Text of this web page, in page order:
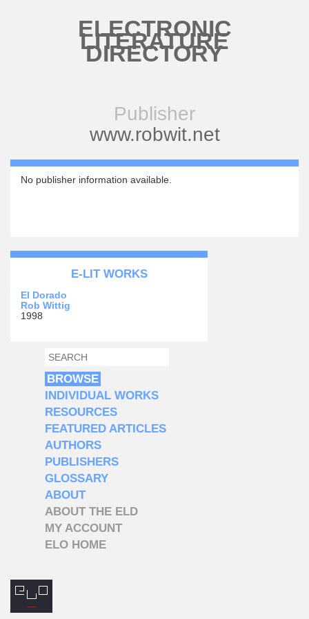
ELECTRONIC
LITERATURE
DIRECTORY
Publisher
www.robwit.net
No publisher information available.
E-LIT WORKS
El Dorado
Rob Wittig
1998
SEARCH FORM
SEARCH
BROWSE
INDIVIDUAL WORKS
RESOURCES
FEATURED ARTICLES
AUTHORS
PUBLISHERS
GLOSSARY
ABOUT
ABOUT THE ELD
MY ACCOUNT
ELO HOME